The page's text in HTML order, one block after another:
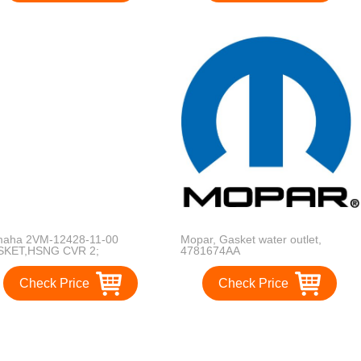
2VM-12428-11-00
CVR 2;
2VM-12428-10-00, 2VM-
00-00
Check Price
Mopar, Gasket water outlet,
4781674AA
Check Price